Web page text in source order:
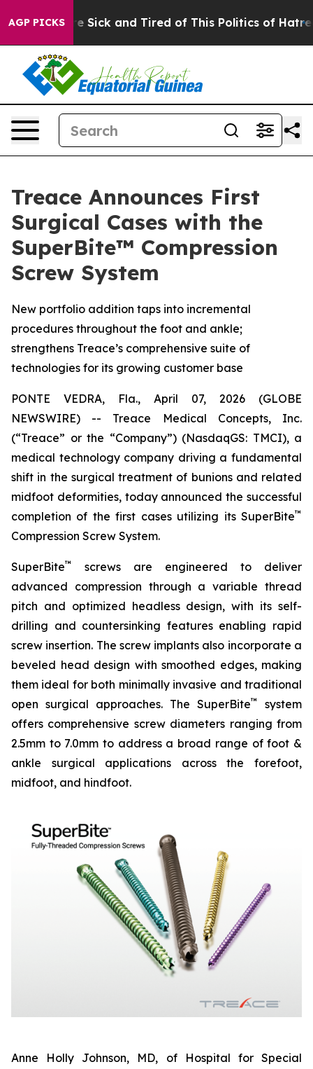
AGP PICKS
Are Sick and Tired of This Politics of Hatred” The
Treace Announces First
Surgical Cases with the
SuperBite™ Compression
Screw System
New portfolio addition taps into incremental
procedures throughout the foot and ankle;
strengthens Treace’s comprehensive suite of
technologies for its growing customer base
PONTE VEDRA, Fla., April 07, 2026 (GLOBE
NEWSWIRE) -- Treace Medical Concepts, Inc.
(“Treace” or the “Company”) (NasdaqGS: TMCI), a
medical technology company driving a fundamental
shift in the surgical treatment of bunions and related
midfoot deformities, today announced the successful
completion of the first cases utilizing its SuperBite™
Compression Screw System.
SuperBite™
screws are engineered to deliver
advanced compression through a variable thread
pitch and optimized headless design, with its self-
drilling and countersinking features enabling rapid
screw insertion. The screw implants also incorporate a
beveled head design with smoothed edges, making
them ideal for both minimally invasive and traditional
open surgical approaches. The SuperBite™
system
offers comprehensive screw diameters ranging from
2.5mm to 7.0mm to address a broad range of foot &
ankle surgical applications across the forefoot,
midfoot, and hindfoot.
Anne Holly Johnson, MD, of Hospital for Special